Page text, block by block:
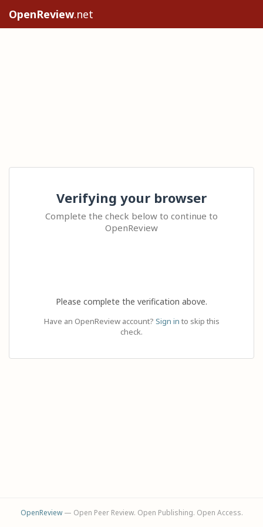
OpenReview.net
Verifying your browser
Complete the check below to continue to
OpenReview
Please complete the verification above.
Have an OpenReview account? Sign in to skip this
check.
OpenReview— Open Peer Review. Open Publishing. Open Access.